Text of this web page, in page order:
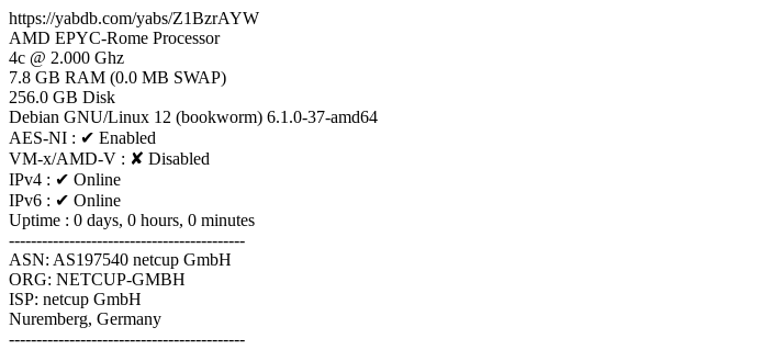
https://yabdb.com/yabs/Z1BzrAYW
AMD EPYC-Rome Processor
4c @ 2.000 Ghz
7.8 GB RAM (0.0 MB SWAP)
256.0 GB Disk
Debian GNU/Linux 12 (bookworm) 6.1.0-37-amd64
AES-NI : ✔ Enabled
VM-x/AMD-V : ✘ Disabled
IPv4 : ✔ Online
IPv6 : ✔ Online
Uptime : 0 days, 0 hours, 0 minutes
-------------------------------------------
ASN: AS197540 netcup GmbH
ORG: NETCUP-GMBH
ISP: netcup GmbH
Nuremberg, Germany
-------------------------------------------